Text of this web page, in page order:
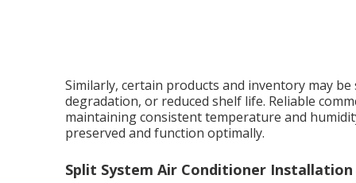
Similarly, certain products and inventory may
degradation, or reduced shelf life. Reliable
maintaining consistent temperature and
preserved and function optimally.
Split System Air Conditioner Installation